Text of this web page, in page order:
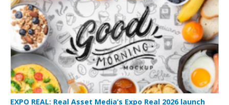
EXPO REAL: Real Asset Media’s Expo Real 2026 launch